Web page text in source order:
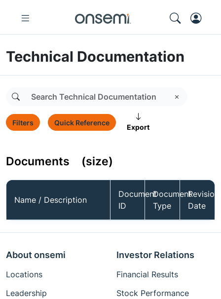
Technical Documentation
Filters Quick Reference
Export
Documents (size)
Name / Description
Document
ID
Document
Type
Revision
Date
About onsemi
Locations
Leadership
Investor Relations
Financial Results
Stock Performance